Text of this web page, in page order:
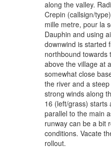
along the valley.
Crepin (callsign/
mille metre, pour la
Dauphin and using
downwind is started
northbound towards
above the village at
somewhat close
the river and a
strong winds along
16 (left/grass) starts
parallel to the main
runway can be a bit
conditions. Vacate
rollout.